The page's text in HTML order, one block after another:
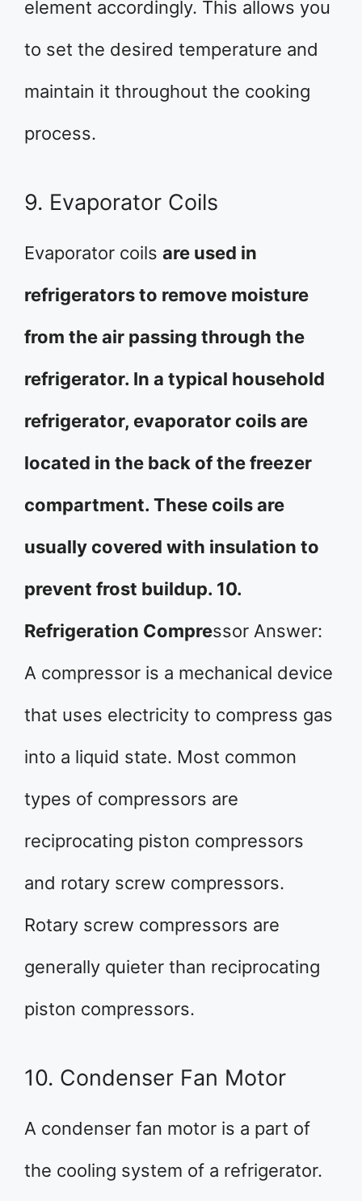
element accordingly. This allows you
to set the desired temperature and
maintain it throughout the cooking
process.
9. Evaporator Coils
Evaporator coils are used in
refrigerators to remove moisture
from the air passing through the
refrigerator. In a typical household
refrigerator, evaporator coils are
located in the back of the freezer
compartment. These coils are
usually covered with insulation to
prevent frost buildup. 10.
Refrigeration Compressor Answer:
A compressor is a mechanical device
that uses electricity to compress gas
into a liquid state. Most common
types of compressors are
reciprocating piston compressors
and rotary screw compressors.
Rotary screw compressors are
generally quieter than reciprocating
piston compressors.
10. Condenser Fan Motor
A condenser fan motor is a part of
the cooling system of a refrigerator.